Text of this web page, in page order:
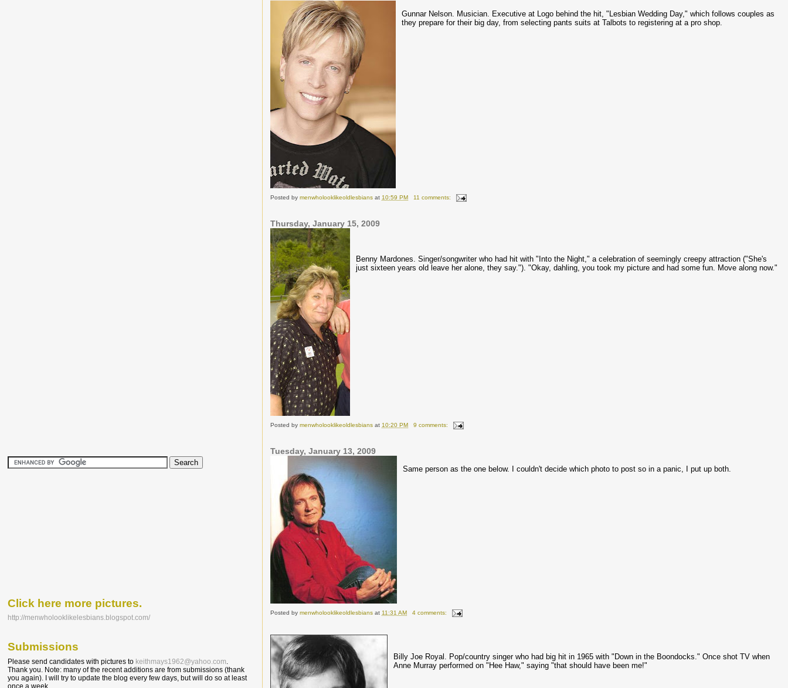
GunnarNelson. Musician. Executive at Logo behind the hit, "Lesbian Wedding Day," which follows couples as
they prepare for their big day, from selecting pants suits atTalbots to registering at a pro shop.
Posted bymenwholooklikeoldlesbians at10:59 PM 11 comments:
Thursday, January 15, 2009
Benny Mardones. Singer/songwriter who had hit with "Into the Night," a celebration of seemingly creepy attraction ("She's
just sixteen years old leave her alone, they say."). "Okay,dahling, you took my picture and had some fun. Move along now."
Posted bymenwholooklikeoldlesbians at10:20 PM 9 comments:
Tuesday, January 13, 2009
Same person as the one below. I couldn't decide which photo to post so in a panic, I put up both.
Posted bymenwholooklikeoldlesbians at11:31 AM 4 comments:
Billy Joe Royal. Pop/country singer who had big hit in 1965 with "Down in the Boondocks." Once shot TV when
Anne Murrayperformed on " Hee Haw," saying "that should have been me!"
Click here more pictures.
http://menwholooklikelesbians.blogspot.com/
Submissions
Please send candidates with pictures to keithmays1962@yahoo.com
Thank you. Note: many of the recent additions are from submissions (thank
you again). I will try to update the blog every few days, but will do so at least
once a week.